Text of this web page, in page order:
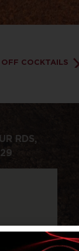
COCKTAILS
RDS,